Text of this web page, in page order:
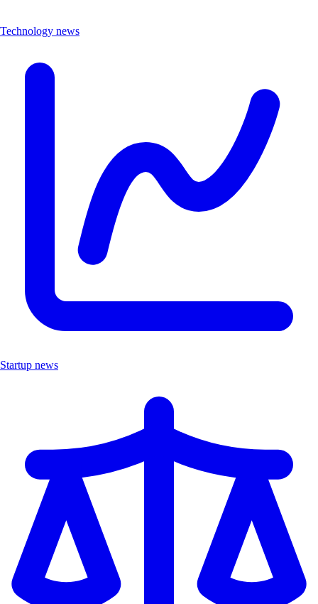
Technology news
Startup news